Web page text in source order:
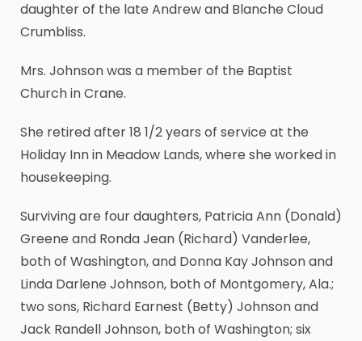
daughter of the late Andrew and Blanche Cloud
Crumbliss.
Mrs. Johnson was a member of the Baptist
Church in Crane.
She retired after 18 1/2 years of service at the
Holiday Inn in Meadow Lands, where she worked in
housekeeping.
Surviving are four daughters, Patricia Ann (Donald)
Greene and Ronda Jean (Richard) Vanderlee,
both of Washington, and Donna Kay Johnson and
Linda Darlene Johnson, both of Montgomery, Ala.;
two sons, Richard Earnest (Betty) Johnson and
Jack Randell Johnson, both of Washington; six